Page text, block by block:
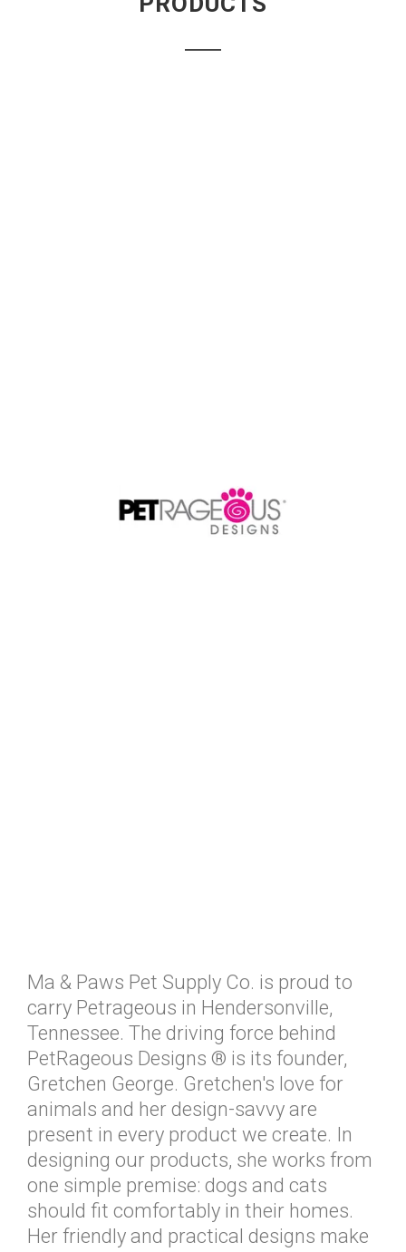
Ma & Paws Pet Supply Co. is proud to
carry Petrageous in Hendersonville,
Tennessee. The driving force behind
PetRageous Designs ® is its founder,
Gretchen George. Gretchen's love for
animals and her design-savvy are
present in every product we create. In
designing our products, she works from
one simple premise: dogs and cats
should fit comfortably in their homes.
Her friendly and practical designs make